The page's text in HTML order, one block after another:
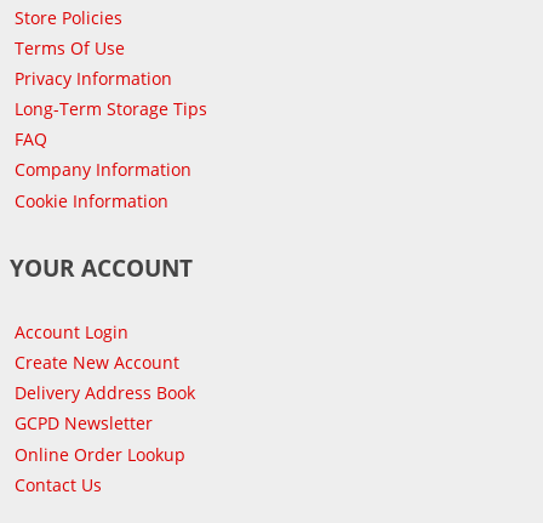
Store Policies
Terms Of Use
Privacy Information
Long-Term Storage Tips
FAQ
Company Information
Cookie Information
YOUR ACCOUNT
Account Login
Create New Account
Delivery Address Book
GCPD Newsletter
Online Order Lookup
Contact Us